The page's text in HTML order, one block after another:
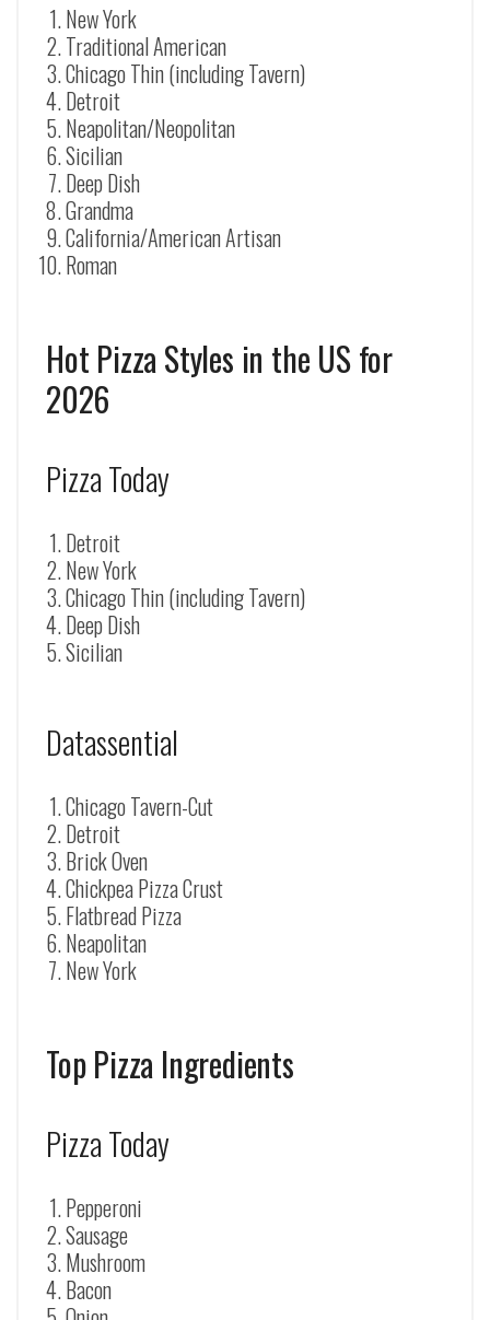
New York
Traditional American
Chicago Thin (including Tavern)
Detroit
Neapolitan/Neopolitan
Sicilian
Deep Dish
Grandma
California/American Artisan
Roman
Hot Pizza Styles in the US for
2026
Pizza Today
Detroit
New York
Chicago Thin (including Tavern)
Deep Dish
Sicilian
Datassential
Chicago Tavern-Cut
Detroit
Brick Oven
Chickpea Pizza Crust
Flatbread Pizza
Neapolitan
New York
Top Pizza Ingredients
Pizza Today
Pepperoni
Sausage
Mushroom
Bacon